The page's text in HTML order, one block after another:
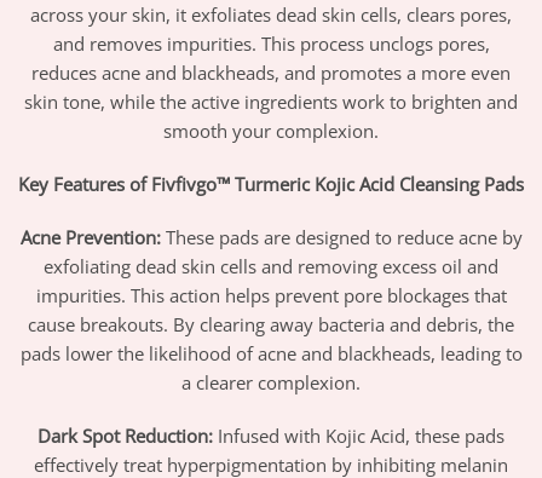
across your skin, it exfoliates dead skin cells, clears pores,
and removes impurities. This process unclogs pores,
reduces acne and blackheads, and promotes a more even
skin tone, while the active ingredients work to brighten and
smooth your complexion.
Key Features of Fivfivgo™ Turmeric Kojic Acid Cleansing Pads
Acne Prevention:These pads are designed to reduce acne by
exfoliating dead skin cells and removing excess oil and
impurities. This action helps prevent pore blockages that
cause breakouts. By clearing away bacteria and debris, the
pads lower the likelihood of acne and blackheads, leading to
a clearer complexion.
Dark Spot Reduction: Infused with Kojic Acid, these pads
effectively treat hyperpigmentation by inhibiting melanin